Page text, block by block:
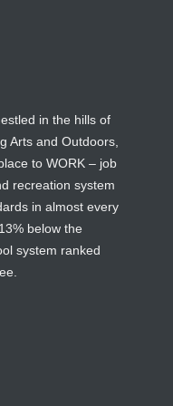
in the hills of
Arts and Outdoors,
to WORK – job
recreation system
in almost every
below the
system ranked